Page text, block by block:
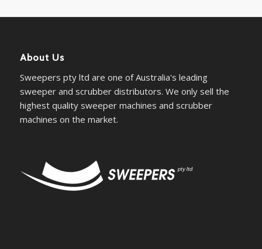
About Us
Sweepers pty ltd are one of Australia's leading
sweeper and scrubber distributors. We only sell the
highest quality sweeper machines and scrubber
machines on the market.